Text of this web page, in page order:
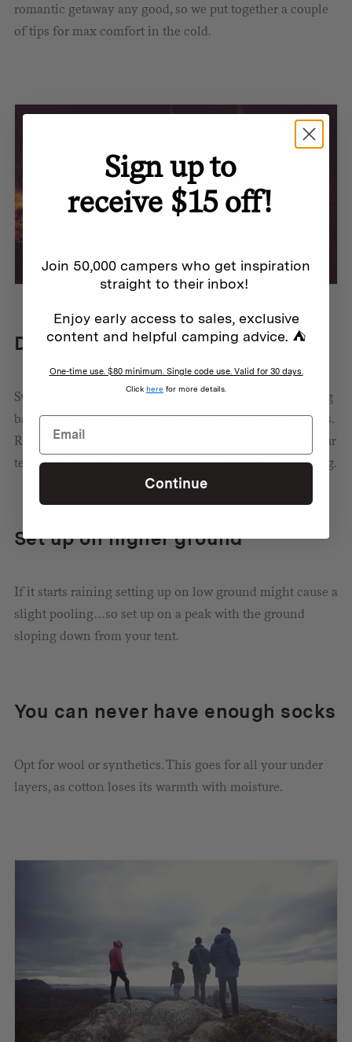
romantic getaway any good, so we put together a couple
of tips for max comfort in the cold.
Don’t overheat
Sweating while you sleep will quickly turn your sleeping
bag into a rapidly cooling soggy sack, so don’t overdress.
Remember to leave an inlet for fresh air to flow into your
tent to dry out any condensation you create by breathing.
Set up on higher ground
If it starts raining setting up on low ground might cause a
slight pooling…so set up on a peak with the ground
sloping down from your tent.
You can never have enough socks
Opt for wool or synthetics. This goes for all your under
layers, as cotton loses its warmth with moisture.
Sign up to
receive $15 off!
Join 50,000 campers who get inspiration
straight to their inbox!
Enjoy early access to sales, exclusive
content and helpful camping advice. ⛺
One-time use. $80 minimum. Single code use. Valid for 30 days.
Click here for more details.
Continue